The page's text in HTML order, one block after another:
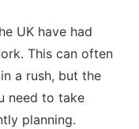
UK have had
This can often
a rush, but the
need to take
planning.